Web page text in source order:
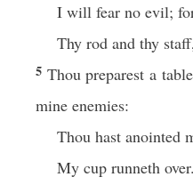
I will fear no evil;
Thy rod and thy
5 Thou preparest a
mine enemies:
Thou hast anointed
My cup runneth over.